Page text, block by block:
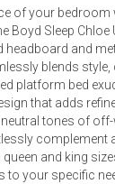
of your bedroom
Boyd Sleep Chloe
headboard and
blends
platform bed
that adds
tones of off-
complement
and king
to your specific